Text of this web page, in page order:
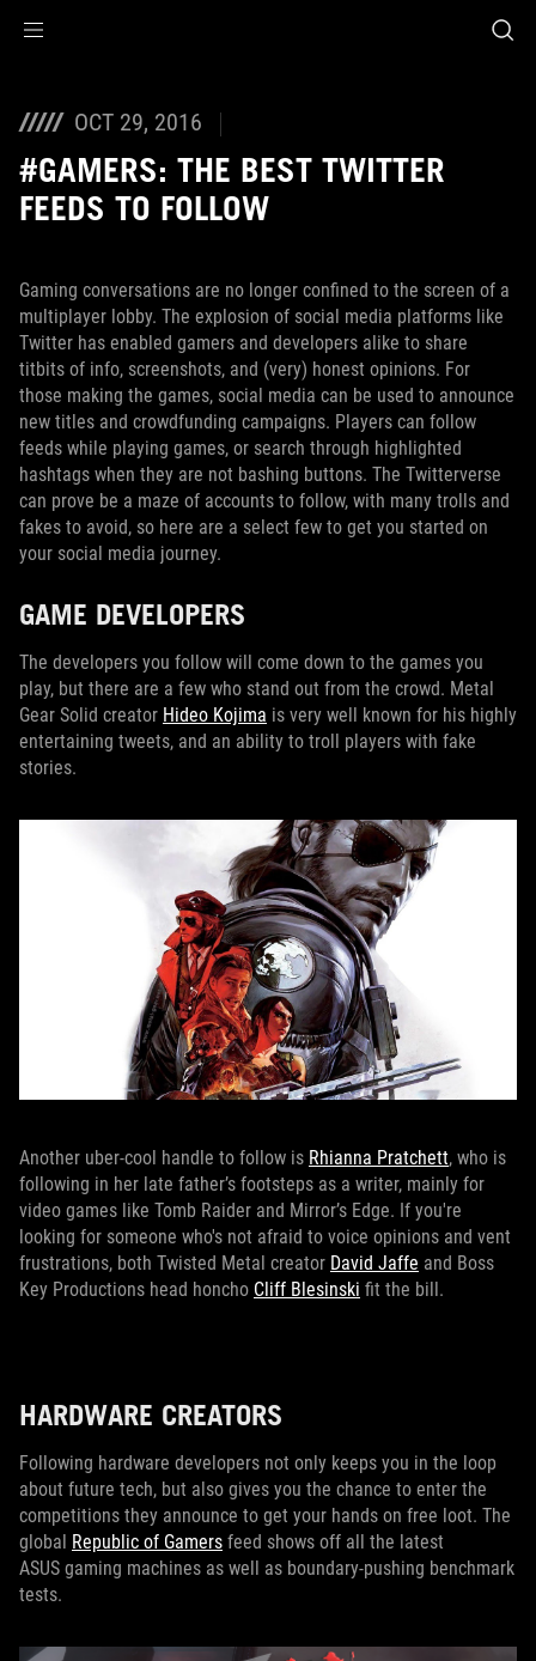
OCT 29, 2016
#GAMERS: THE BEST TWITTER
FEEDS TO FOLLOW
Gaming conversations are no longer confined to the screen of a
multiplayer lobby. The explosion of social media platforms like
Twitter has enabled gamers and developers alike to share
titbits of info, screenshots, and (very) honest opinions. For
those making the games, social media can be used to announce
new titles and crowdfunding campaigns. Players can follow
feeds while playing games, or search through highlighted
hashtags when they are not bashing buttons. The Twitterverse
can prove be a maze of accounts to follow, with many trolls and
fakes to avoid, so here are a select few to get you started on
your social media journey.
GAME DEVELOPERS
The developers you follow will come down to the games you
play, but there are a few who stand out from the crowd. Metal
Gear Solid creator Hideo Kojima is very well known for his highly
entertaining tweets, and an ability to troll players with fake
stories.
Another uber-cool handle to follow is Rhianna Pratchett, who is
following in her late father’s footsteps as a writer, mainly for
video games like Tomb Raider and Mirror’s Edge. If you're
looking for someone who's not afraid to voice opinions and vent
frustrations, both Twisted Metal creator David Jaffe and Boss
Key Productions head honcho Cliff Blesinski fit the bill.
HARDWARE CREATORS
Following hardware developers not only keeps you in the loop
about future tech, but also gives you the chance to enter the
competitions they announce to get your hands on free loot. The
global Republic of Gamers feed shows off all the latest
ASUS gaming machines as well as boundary-pushing benchmark
tests.